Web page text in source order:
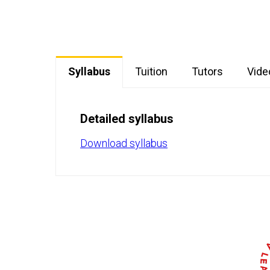
Syllabus Tuition Tutors
Detailed syllabus
Download syllabus